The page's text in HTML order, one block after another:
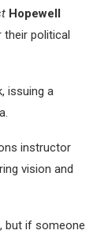
Hopewell
their political
issuing a
instructor
vision and
but if someone